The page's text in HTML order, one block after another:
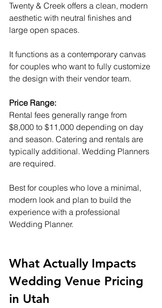
Twenty & Creek offers a clean, modern
aesthetic with neutral finishes and
large open spaces.
It functions as a contemporary canvas
for couples who want to fully customize
the design with their vendor team.
Price Range:
Rental fees generally range from
$8,000 to $11,000 depending on day
and season. Catering and rentals are
typically additional. Wedding Planners
are required.
Best for couples who love a minimal,
modern look and plan to build the
experience with a professional
Wedding Planner.
What Actually Impacts
Wedding Venue Pricing
in Utah